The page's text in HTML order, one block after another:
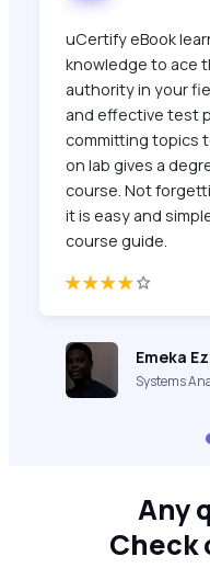
uCertify eBook
knowledge to ace
authority in your
and effective test
committing topics
on lab gives a
course. Not
it is easy and
course guide.
Emeka
Systems
Any
Check